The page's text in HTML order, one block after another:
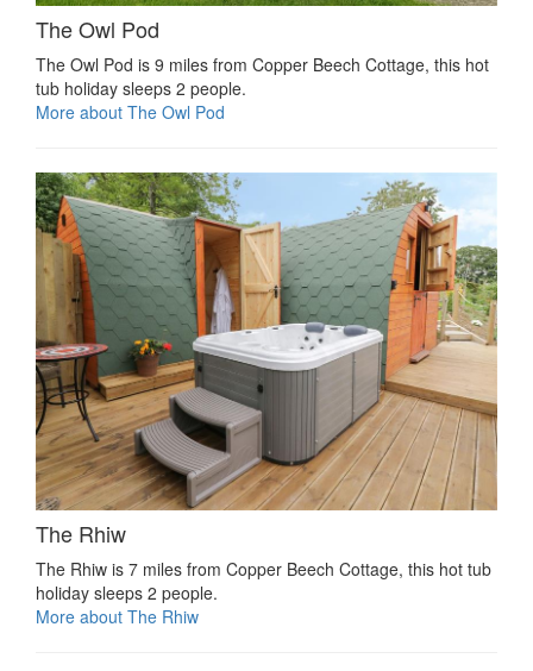
The Owl Pod
The Owl Pod is 9 miles from Copper Beech Cottage, this hot
tub holiday sleeps 2 people.
More about The Owl Pod
The Rhiw
The Rhiw is 7 miles from Copper Beech Cottage, this hot tub
holiday sleeps 2 people.
More about The Rhiw